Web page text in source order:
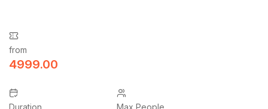
from
4999.00
Duration Max People